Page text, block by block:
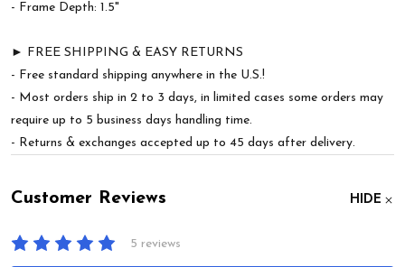
- Frame Depth: 1.5"
► FREE SHIPPING & EASY RETURNS
- Free standard shipping anywhere in the U.S.!
- Most orders ship in 2 to 3 days, in limited cases some orders may
require up to 5 business days handling time.
- Returns & exchanges accepted up to 45 days after delivery.
Customer Reviews HIDE
5 reviews